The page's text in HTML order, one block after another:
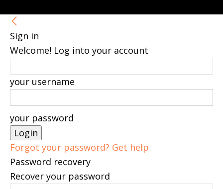
Sign in
Welcome! Log into your account
your username
your password
Forgot your password? Get help
Password recovery
Recover your password